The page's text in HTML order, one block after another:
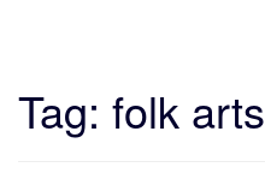
Tag: folk arts